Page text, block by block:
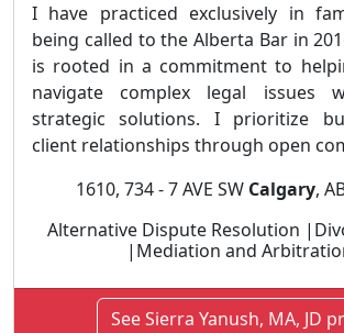
I have practiced exclusively in
being called to the Alberta Bar in
is rooted in a commitment to
navigate complex legal issues
strategic solutions. I prioritize
client relationships through open
1610, 734 - 7 AVE SW Calgary,
Alternative Dispute Resolution
|Mediation and
See Sierra Yanush, MA, JD